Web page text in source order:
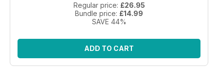
Regular price: £26.95
Bundle price: £14.99
SAVE 44%
ADD TO CART